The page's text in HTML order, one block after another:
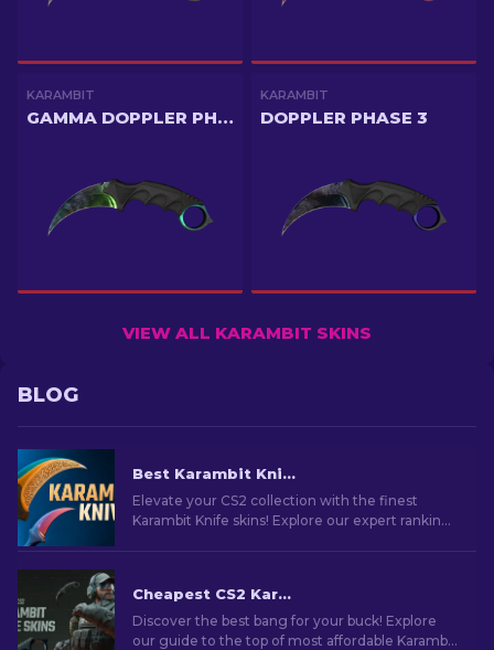
KARAMBIT
GAMMA DOPPLER PHASE 4
KARAMBIT
DOPPLER PHASE 3
VIEW ALL KARAMBIT SKINS
BLOG
Best Karambit Knife Skins in CS2 [2026]
Elevate your CS2 collection with the finest
Karambit Knife skins! Explore our expert rankings
Cheapest CS2 Karambit Knife Skins [2026]
Discover the best bang for your buck! Explore
our guide to the top of most affordable Karambit